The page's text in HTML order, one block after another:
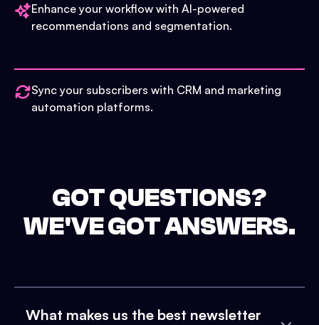
Enhance your workflow with AI-powered
recommendations and segmentation.
Sync your subscribers with CRM and marketing
automation platforms.
GOT QUESTIONS?
WE'VE GOT ANSWERS.
What makes us the best newsletter